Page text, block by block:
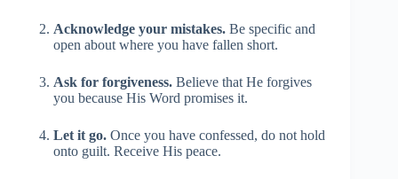
Acknowledge your mistakes. Be specific and
open about where you have fallen short.
Ask for forgiveness. Believe that He forgives
you because His Word promises it.
Let it go. Once you have confessed, do not hold
onto guilt. Receive His peace.